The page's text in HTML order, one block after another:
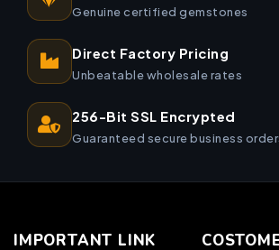
Genuine certified gemstones
Direct Factory Pricing
Unbeatable wholesale rates
256-Bit SSL Encrypted
Guaranteed secure business
IMPORTANT LINK